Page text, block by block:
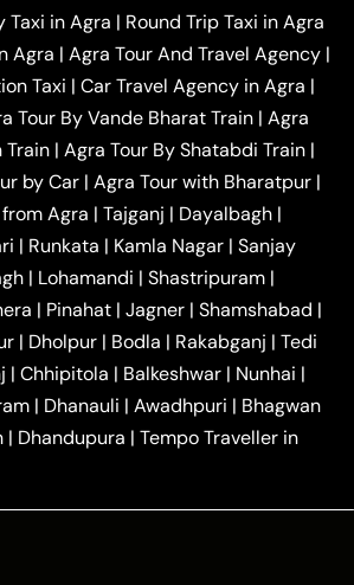
Taxi |Jaipur to Agra Taxi|
Way Taxi From Delhi|
Local Taxi
Delhi Local To Agra Taxi
Agra to
Agra to Noida Taxi|
Agra to
| Agra to Gurgaon Taxi |Agra to
|Agra to Aligarh Taxi|Agra to
Agra to Kanpur Taxi|Agra to
|Agra to Ayodhya Taxi|Agra to
| Agra to Prayagraj Taxi| Agra to
to Delhi Airport Taxi|Agra to
Agra to Firozabad Taxi|Agra to
| Agra to Chandigarh Taxi| Agra
|Agra to Ujjain Taxi| Agra to
| Agra to Bareilly Taxi| Agra to
|Agra to Shimla Taxi |Agra to
Taxi|Agra to Bahraich Taxi|
Taxi in Agra | Round Trip Taxi in Agra
Agra | Agra Tour And Travel Agency |
Taxi | Car Travel Agency in Agra |
Tour By Vande Bharat Train | Agra
Train | Agra Tour By Shatabdi Train |
by Car | Agra Tour with Bharatpur |
Agra | Tajganj | Dayalbagh |
| Runkata | Kamla Nagar | Sanjay
| Lohamandi | Shastripuram |
| Pinahat | Jagner | Shamshabad |
| Dholpur | Bodla | Rakabganj | Tedi
| Chhipitola | Balkeshwar | Nunhai |
| Dhanauli | Awadhpuri | Bhagwan
| Dhandupura | Tempo Traveller in